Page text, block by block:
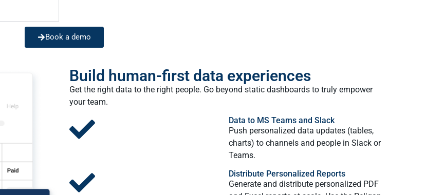
Book a demo
Build human-first data experiences
Get the right data to the right people. Go beyond static dashboards to truly empower
your team.
Data to MS Teams and Slack
Push personalized data updates (tables,
charts) to channels and people in Slack or
Teams.
Distribute Personalized Reports
Generate and distribute personalized PDF